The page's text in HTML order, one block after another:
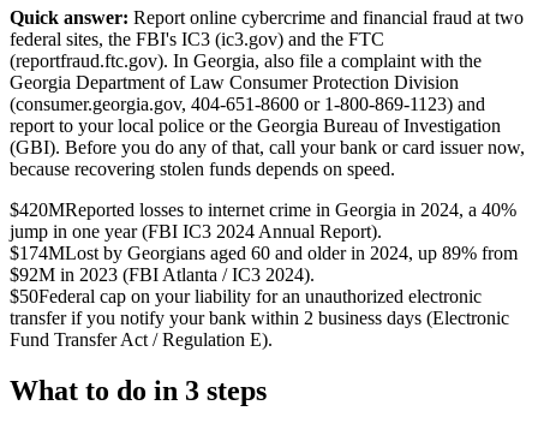
Quick answer: Report online cybercrime and financial fraud at two
federal sites, the FBI's IC3 (ic3.gov) and the FTC
(reportfraud.ftc.gov). In Georgia, also file a complaint with the
Georgia Department of Law Consumer Protection Division
(consumer.georgia.gov, 404-651-8600 or 1-800-869-1123) and
report to your local police or the Georgia Bureau of Investigation
(GBI). Before you do any of that, call your bank or card issuer now,
because recovering stolen funds depends on speed.
$420MReported losses to internet crime in Georgia in 2024, a 40%
jump in one year (FBI IC3 2024 Annual Report).
$174MLost by Georgians aged 60 and older in 2024, up 89% from
$92M in 2023 (FBI Atlanta / IC3 2024).
$50Federal cap on your liability for an unauthorized electronic
transfer if you notify your bank within 2 business days (Electronic
Fund Transfer Act / Regulation E).
What to do in 3 steps